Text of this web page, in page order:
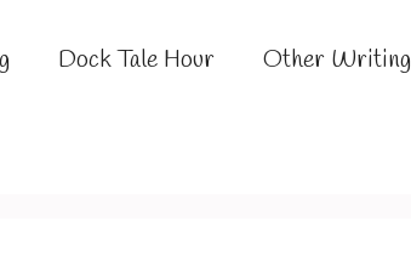
Dock Tale Hour Other Writing